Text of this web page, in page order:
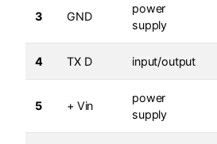
3 GND
power
supply
4 TX D input/output
5 + Vin
power
supply